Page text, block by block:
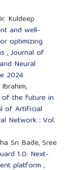
Kuldeep
and well-
optimizing
,Journal of
Neural
2024
of the future in
of Artificial
Network : Vol.
Sri Bade, Sree
1.0: Next-
platform ,